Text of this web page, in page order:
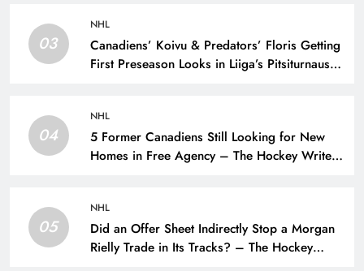
03
NHL
Canadiens’ Koivu & Predators’ Floris Getting
First Preseason Looks in Liiga’s Pitsiturnaus
04
NHL
5 Former Canadiens Still Looking for New
Homes in Free Agency – The Hockey Writers
05
NHL
Did an Offer Sheet Indirectly Stop a Morgan
Rielly Trade in Its Tracks? – The Hockey